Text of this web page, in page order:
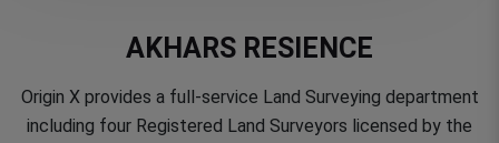
AKHARS RESIENCE
Origin X provides a full-service Land Surveying department
including four Registered Land Surveyors licensed by the